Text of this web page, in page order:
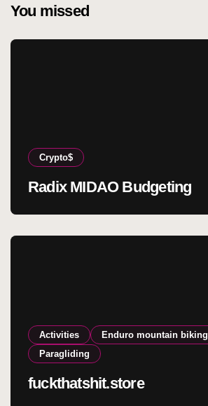
You missed
Crypto$
Radix MIDAO Budgeting
Activities
Enduro mountain biking
Paragliding
fuckthatshit.store